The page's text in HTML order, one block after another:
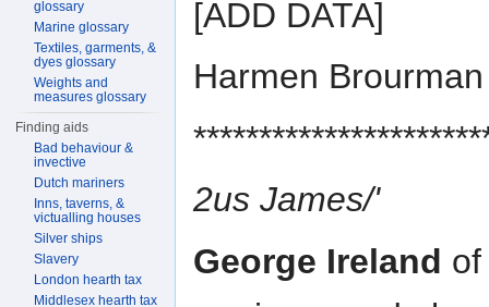
[ADD DATA]
Harmen
2us James/'
George Ireland
glossary
Marine glossary
Textiles, garments, &
dyes glossary
Weights and
measures glossary
Finding aids
Bad behaviour &
invective
Dutch mariners
Inns, taverns, &
victualling houses
Silver ships
Slavery
London hearth tax
Middlesex hearth tax